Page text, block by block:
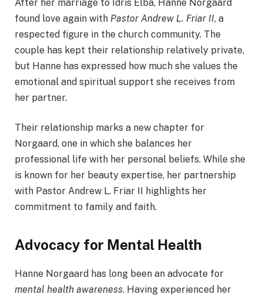
After her marriage to Idris Elba, Hanne Norgaard
found love again with Pastor Andrew L. Friar II, a
respected figure in the church community. The
couple has kept their relationship relatively private,
but Hanne has expressed how much she values the
emotional and spiritual support she receives from
her partner.
Their relationship marks a new chapter for
Norgaard, one in which she balances her
professional life with her personal beliefs. While she
is known for her beauty expertise, her partnership
with Pastor Andrew L. Friar II highlights her
commitment to family and faith.
Advocacy for Mental Health
Hanne Norgaard has long been an advocate for
mental health awareness. Having experienced her